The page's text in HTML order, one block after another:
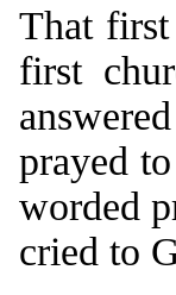
That
first
prayed
worded
cried to